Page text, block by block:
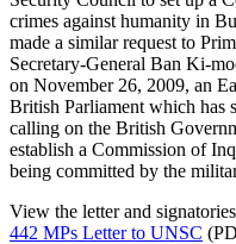
crimes against humanity in
made a similar request to
Secretary-General Ban Ki-
on November 26, 2009, an
British Parliament which has
calling on the British
establish a Commission of
being committed by the
View the letter and
442 MPs Letter to UNSC